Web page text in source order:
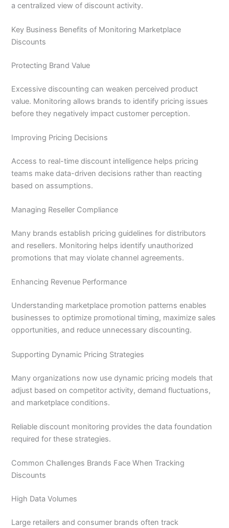
a centralized view of discount activity.
Key Business Benefits of Monitoring Marketplace
Discounts
Protecting Brand Value
Excessive discounting can weaken perceived product
value. Monitoring allows brands to identify pricing issues
before they negatively impact customer perception.
Improving Pricing Decisions
Access to real-time discount intelligence helps pricing
teams make data-driven decisions rather than reacting
based on assumptions.
Managing Reseller Compliance
Many brands establish pricing guidelines for distributors
and resellers. Monitoring helps identify unauthorized
promotions that may violate channel agreements.
Enhancing Revenue Performance
Understanding marketplace promotion patterns enables
businesses to optimize promotional timing, maximize sales
opportunities, and reduce unnecessary discounting.
Supporting Dynamic Pricing Strategies
Many organizations now use dynamic pricing models that
adjust based on competitor activity, demand fluctuations,
and marketplace conditions.
Reliable discount monitoring provides the data foundation
required for these strategies.
Common Challenges Brands Face When Tracking
Discounts
High Data Volumes
Large retailers and consumer brands often track